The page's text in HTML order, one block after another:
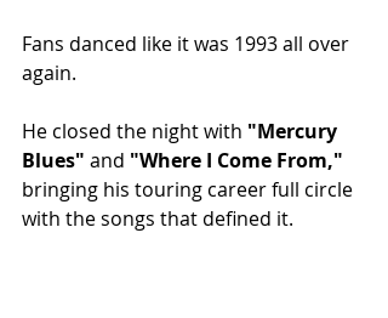
Fans danced like it was 1993 all over
again.
He closed the night with "Mercury
Blues" and "Where I Come From,"
bringing his touring career full circle
with the songs that defined it.